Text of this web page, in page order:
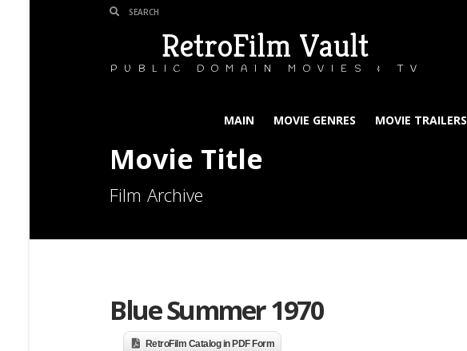
RetroFilm Vault
PUBLIC DOMAIN MOVIES & TV
MAIN MOVIE GENRES MOVIE TRAILERS
Movie Title
Film Archive
Blue Summer 1970
RetroFilm Catalog in PDF Form